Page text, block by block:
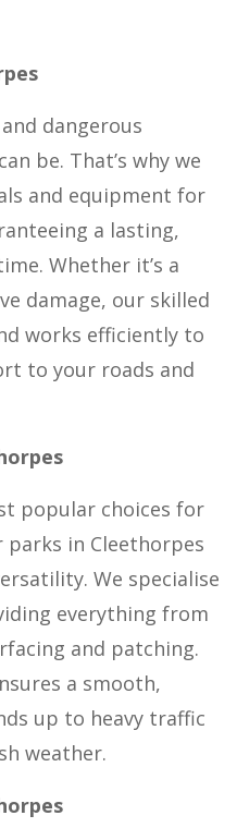
dangerous
be. That’s why we
and equipment for
a lasting,
Whether it’s a
damage, our skilled
works efficiently to
to your roads and
popular choices for
parks in Cleethorpes
We specialise
everything from
and patching.
a smooth,
up to heavy traffic
weather.